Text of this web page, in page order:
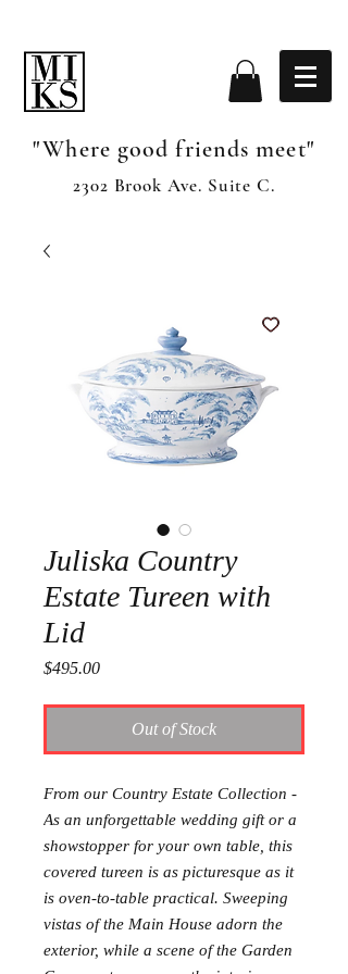
"Where good friends meet"
2302 Brook Ave. Suite C.
Juliska Country
Estate Tureen with
Lid
$495.00Price
Out of Stock
From our Country Estate Collection -
As an unforgettable wedding gift or a
showstopper for your own table, this
covered tureen is as picturesque as it
is oven-to-table practical. Sweeping
vistas of the Main House adorn the
exterior, while a scene of the Garden